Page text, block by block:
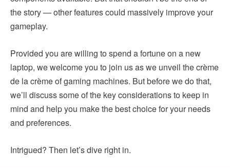
the story — other features could massively improve your
gameplay.
Provided you are willing to spend a fortune on a new
laptop, we welcome you to join us as we unveil the crème
de la crème of gaming machines. But before we do that,
we’ll discuss some of the key considerations to keep in
mind and help you make the best choice for your needs
and preferences.
Intrigued? Then let’s dive right in.